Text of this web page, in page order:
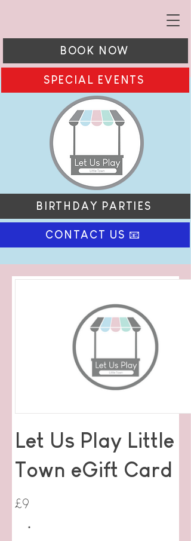
BIRTHDAY PARTIES
CONTACT US 📧
BOOK NOW
SPECIAL EVENTS
Let Us Play Little
Town eGift Card
£9